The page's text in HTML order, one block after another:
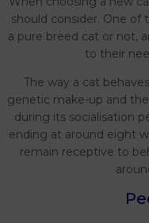
should consider. One of
a pure breed cat or not,
to their
The way a cat
genetic make-up and
during its socialisation
ending at around eight
remain receptive to